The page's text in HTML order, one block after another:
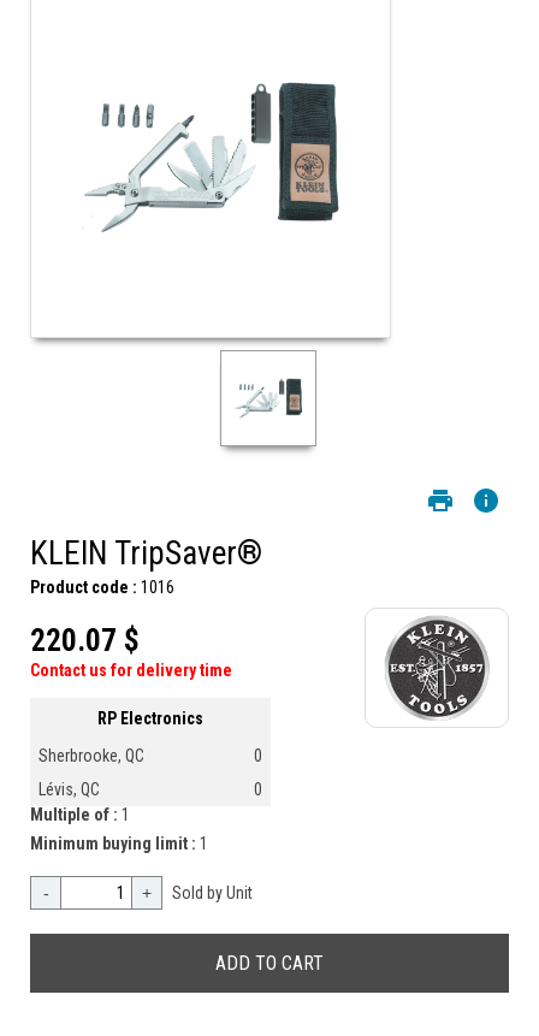
KLEIN TripSaver®
Product code : 1016
220.07 $
Contact us for delivery time
RP Electronics
Sherbrooke, QC
0
Lévis, QC
0
Multiple of : 1
Minimum buying limit : 1
- + Sold by Unit